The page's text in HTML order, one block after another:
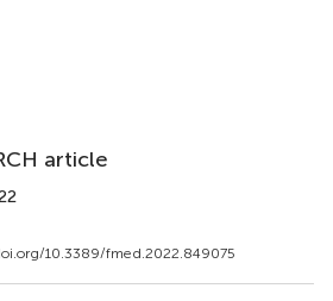
article
10.3389/fmed.2022.849075